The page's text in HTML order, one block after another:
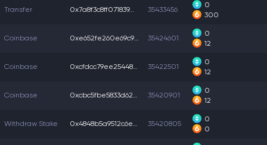
Transfer 0x7a8f3c8ff071839... 35433456
0
300
Coinbase 0xe652fe260e69c93... 35424601
0
12
Coinbase 0xcfdcc79ee254486... 35422501
0
12
Coinbase 0xcbc5fbe5833d624... 35420901
0
12
Withdraw Stake 0x4848b5a9512c6e2... 35420805
0
0